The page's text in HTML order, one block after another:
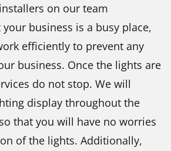
on our team
business is a busy place,
efficiently to prevent any
business. Once the lights are
do not stop. We will
display throughout the
that you will have no worries
of the lights. Additionally,